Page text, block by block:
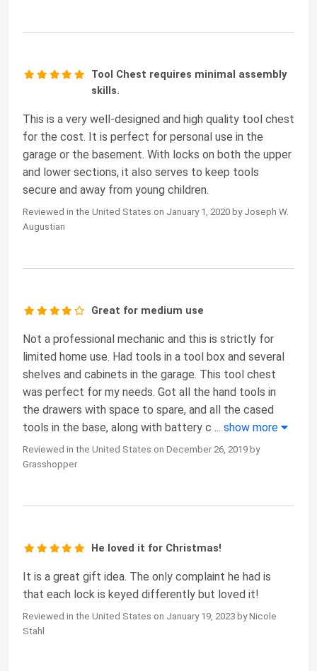
Tool Chest requires minimal assembly
skills.
This is a very well-designed and high quality tool chest
for the cost. It is perfect for personal use in the
garage or the basement. With locks on both the upper
and lower sections, it also serves to keep tools
secure and away from young children.
Reviewed in the United States on January 1, 2020 by Joseph W.
Augustian
Great for medium use
Not a professional mechanic and this is strictly for
limited home use. Had tools in a tool box and several
shelves and cabinets in the garage. This tool chest
was perfect for my needs. Got all the hand tools in
the drawers with space to spare, and all the cased
tools in the base, along with battery c ... show more
Reviewed in the United States on December 26, 2019 by
Grasshopper
He loved it for Christmas!
It is a great gift idea. The only complaint he had is
that each lock is keyed differently but loved it!
Reviewed in the United States on January 19, 2023 by Nicole
Stahl